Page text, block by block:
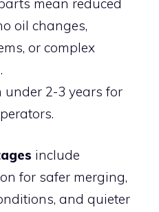
oil changes,
or complex
under 2-3 years for
include
for safer merging,
and quieter